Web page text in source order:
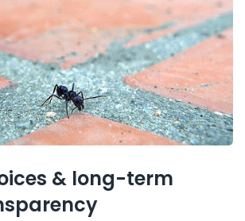
& long-term